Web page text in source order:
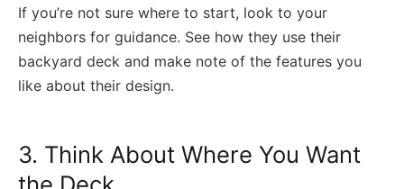
If you’re not sure where to start, look to your
neighbors for guidance. See how they use their
backyard deck and make note of the features you
like about their design.
3. Think About Where You Want